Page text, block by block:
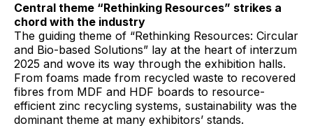
Central theme “Rethinking Resources” strikes a
chord with the industry
The guiding theme of “Rethinking Resources: Circular
and Bio-based Solutions” lay at the heart of interzum
2025 and wove its way through the exhibition halls.
From foams made from recycled waste to recovered
fibres from MDF and HDF boards to resource-
efficient zinc recycling systems, sustainability was the
dominant theme at many exhibitors’ stands.